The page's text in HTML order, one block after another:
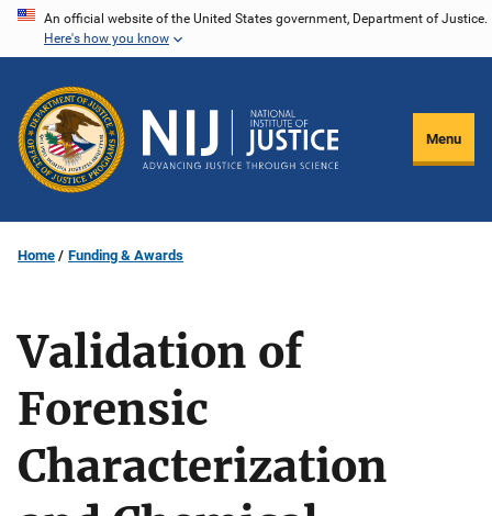
Skip
content
An official website of the United States government, Department of Justice.
Here's how you know
Menu
Home Funding & Awards
Validation of
Forensic
Characterization